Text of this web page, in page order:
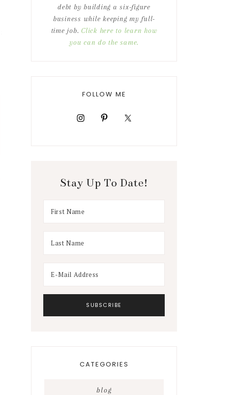
debt by building a six-figure
business while keeping my full-
time job.Click here to learn how
you can do the same.
FOLLOW ME
Stay Up To Date!
CATEGORIES
blog